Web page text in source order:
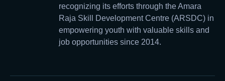
recognizing its efforts through the Amara
Raja Skill Development Centre (ARSDC) in
empowering youth with valuable skills and
job opportunities since 2014.